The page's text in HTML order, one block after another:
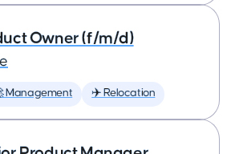
Owner (f/m/d)
Management ✈️ Relocation